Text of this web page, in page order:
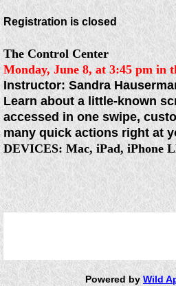
Registration is closed
The Control Center
Monday, June 8, at 3:45 pmin
Instructor: Sandra
Learn about a little-known
accessed in one swipe,
many quick actions right at
DEVICES: Mac, iPad, iPhone
Powered byWild